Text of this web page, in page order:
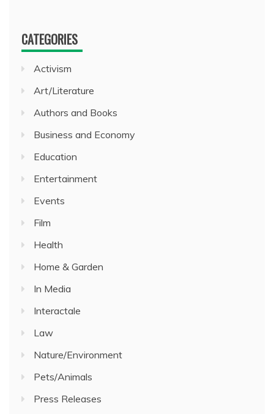
CATEGORIES
Activism
Art/Literature
Authors and Books
Business and Economy
Education
Entertainment
Events
Film
Health
Home & Garden
In Media
Interactale
Law
Nature/Environment
Pets/Animals
Press Releases